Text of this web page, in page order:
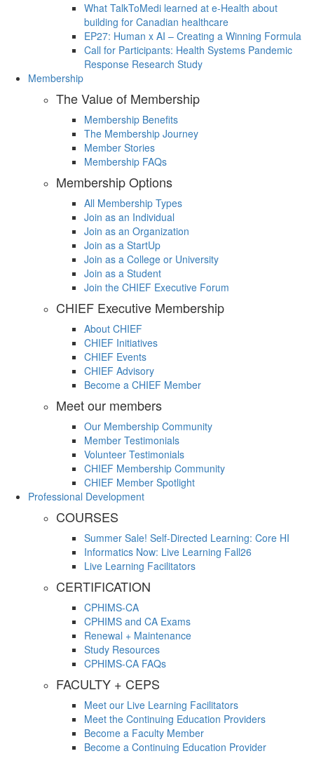
What TalkToMedi learned at e-Health about
building for Canadian healthcare
EP27: Human x AI – Creating a Winning Formula
Call for Participants: Health Systems Pandemic
Response Research Study
Membership
The Value of Membership
Membership Benefits
The Membership Journey
Member Stories
Membership FAQs
Membership Options
All Membership Types
Join as an Individual
Join as an Organization
Join as a StartUp
Join as a College or University
Join as a Student
Join the CHIEF Executive Forum
CHIEF Executive Membership
About CHIEF
CHIEF Initiatives
CHIEF Events
CHIEF Advisory
Become a CHIEF Member
Meet our members
Our Membership Community
Member Testimonials
Volunteer Testimonials
CHIEF Membership Community
CHIEF Member Spotlight
Professional Development
COURSES
Summer Sale! Self-Directed Learning: Core HI
Informatics Now: Live Learning Fall26
Live Learning Facilitators
CERTIFICATION
CPHIMS-CA
CPHIMS and CA Exams
Renewal + Maintenance
Study Resources
CPHIMS-CA FAQs
FACULTY + CEPS
Meet our Live Learning Facilitators
Meet the Continuing Education Providers
Become a Faculty Member
Become a Continuing Education Provider